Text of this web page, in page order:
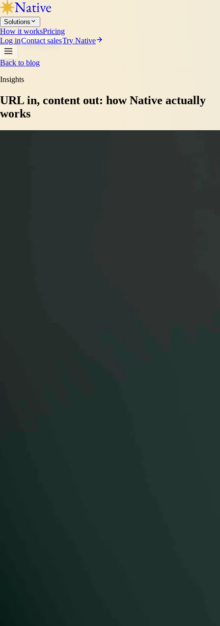
Solutions
How it worksPricing
Log inContact salesTry Native
Back to blog
Insights
URL in, content out: how Native actually
works